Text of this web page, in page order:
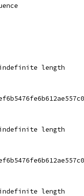
length
length
length